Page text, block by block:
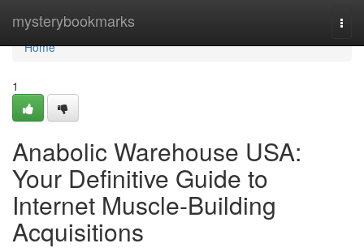
mysterybookmarks
Home
Home
1
Anabolic Warehouse USA:
Your Definitive Guide to
Internet Muscle-Building
Acquisitions